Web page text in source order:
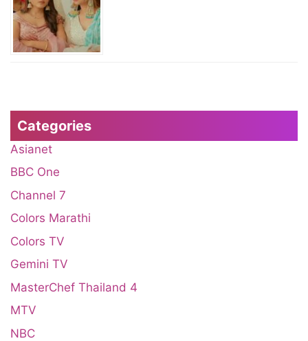
Categories
Asianet
BBC One
Channel 7
Colors Marathi
Colors TV
Gemini TV
MasterChef Thailand 4
MTV
NBC